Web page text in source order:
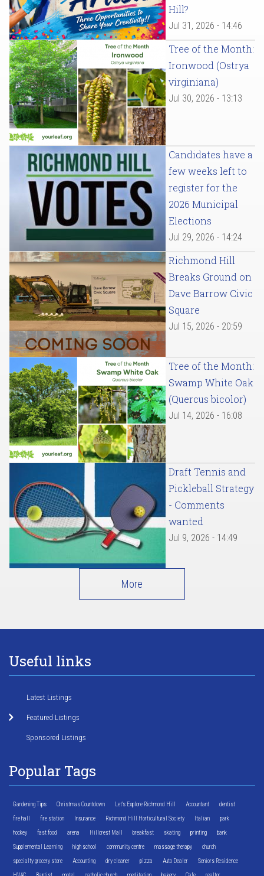
Hill?
Jul 31, 2026 - 14:46
Tree of the Month:
Ironwood (Ostrya
virginiana)
Jul 30, 2026 - 13:13
Candidates have a
few weeks left to
register for the
2026 Municipal
Elections
Jul 29, 2026 - 14:24
Richmond Hill
Breaks Ground on
Dave Barrow Civic
Square
Jul 15, 2026 - 20:59
Tree of the Month:
Swamp White Oak
(Quercus bicolor)
Jul 14, 2026 - 16:08
Draft Tennis and
Pickleball Strategy
- Comments
wanted
Jul 9, 2026 - 14:49
More
Useful links
Latest Listings
Featured Listings
Sponsored Listings
Popular Tags
Gardening Tips Christmas Countdown Let's Explore Richmond Hill Accountant dentist
fire hall fire station Insurance Richmond Hill Horticultural Society Italian park
hockey fast food arena Hillcrest Mall breakfast skating printing bank
Supplemental Learning high school community centre massage therapy church
specialty grocery store Accounting dry cleaner pizza Auto Dealer Seniors Residence